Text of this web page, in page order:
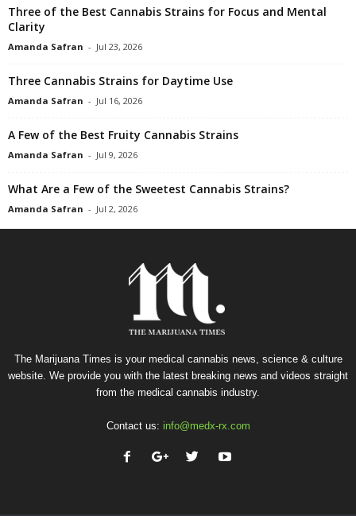
Three of the Best Cannabis Strains for Focus and Mental
Clarity
Amanda Safran - Jul 23, 2026
Three Cannabis Strains for Daytime Use
Amanda Safran - Jul 16, 2026
A Few of the Best Fruity Cannabis Strains
Amanda Safran - Jul 9, 2026
What Are a Few of the Sweetest Cannabis Strains?
Amanda Safran - Jul 2, 2026
The Marijuana Times is your medical cannabis news, science & culture
website. We provide you with the latest breaking news and videos straight
from the medical cannabis industry.
Contact us: info@medx-rx.com